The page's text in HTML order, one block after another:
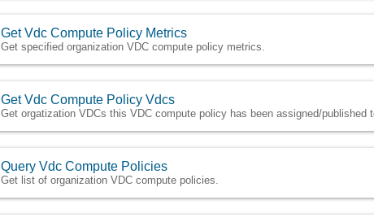
Get Vdc Compute Policy Metrics
Get specified organization VDC compute policy metrics.
Get Vdc Compute Policy Vdcs
Get orgatization VDCs this VDC compute policy has been assigned/published
Query Vdc Compute Policies
Get list of organization VDC compute policies.